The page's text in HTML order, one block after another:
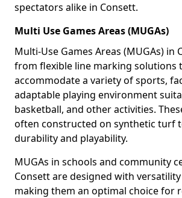
spectators alike in Consett.
Multi Use Games Areas (MUGAs)
Multi-Use Games Areas (MUGAs) in
from flexible line marking solutions
accommodate a variety of sports,
adaptable playing environment
basketball, and other activities.
often constructed on synthetic turf
durability and playability.
MUGAs in schools and community
Consett are designed with
making them an optimal choice for